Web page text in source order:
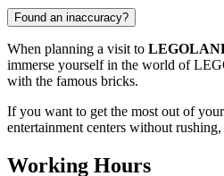
Found an inaccuracy?
When planning a visit to
immerse yourself in the world of
with the famous bricks.
If you want to get the most out of
entertainment centers without
Working Hours